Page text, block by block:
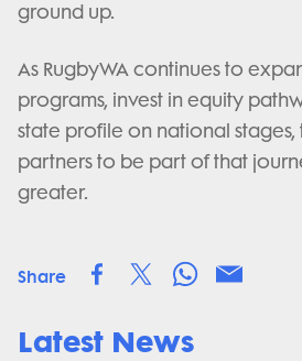
ground up.
As RugbyWA continues to
programs, invest in equity
state profile on national
partners to be part of that
greater.
Share
Latest News